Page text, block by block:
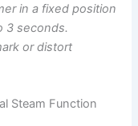
in a fixed position
3 seconds.
or distort
Steam Function